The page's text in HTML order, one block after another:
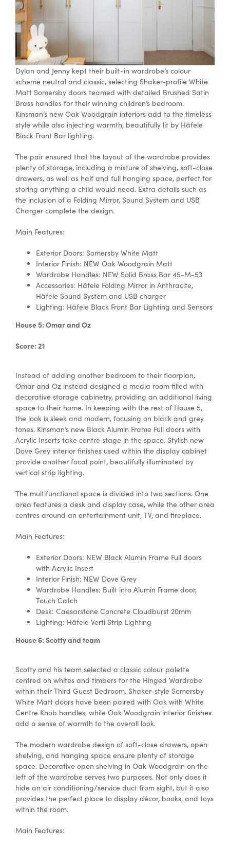
Dylan and Jenny kept theirbuilt-in wardrobe’s colour
scheme neutral and classic, selecting Shaker-profile White
Matt Somersby doors teamed with detailed Brushed Satin
Brass handles for their winning children’s bedroom.
Kinsman’s new Oak Woodgrain interiors add to the timeless
style while also injecting warmth, beautifully lit by Häfele
Black Front Bar lighting.
The pair ensured that the layout of the wardrobe provides
plenty of storage, including a mixture of shelving, soft-close
drawers, as well as half and full hanging space, perfect for
storing anything a child would need. Extra details such as
the inclusion of a Folding Mirror, Sound System and USB
Charger complete the design.
Main Features:
Exterior Doors: Somersby White Matt
Interior Finish: NEW Oak Woodgrain Matt
Wardrobe Handles: NEW Solid Brass Bar 45-M-53
Accessories: HäfeleFolding Mirror in Anthracite,
Häfele Sound System and USB charger
Lighting: Häfele Black Front Bar Lighting and Sensors
House 5: Omar and Oz
Score: 21
Instead of adding another bedroom to their floorplan,
Omar and Oz instead designed a media room filled with
decorative storage cabinetry, providing an additional living
space to their home. In keeping with the rest of House 5,
the look is sleek and modern, focusing on black and grey
tones. Kinsman’s new Black Alumin Frame Full doors with
Acrylic Inserts take centre stage in the space. Stylish new
Dove Grey interior finishes used within the display cabinet
provide another focal point, beautifully illuminated by
vertical strip lighting.
The multifunctional space is divided into two sections. One
area features a desk and display case, while the other area
centres around an entertainment unit, TV, and fireplace.
Main Features:
Exterior Doors: NEW Black Alumin Frame Full doors
with Acrylic Insert
Interior Finish: NEW Dove Grey
Wardrobe Handles: Built into Alumin Frame door,
Touch Catch
Desk: Caesarstone Concrete Cloudburst 20mm
Lighting: Häfele Verti Strip Lighting
House 6: Scotty and team
Scotty and his team selected a classic colour palette
centred on whites and timbers for the Hinged Wardrobe
within their Third Guest Bedroom. Shaker-style Somersby
White Matt doors have been paired with Oak with White
Centre Knob handles, while Oak Woodgrain interior finishes
add a sense of warmth to the overall look.
The modern wardrobe design of soft-close drawers, open
shelving, and hanging space ensure plenty of storage
space. Decorative open shelving in Oak Woodgrain on the
left of the wardrobe serves two purposes. Not only does it
hide an air conditioning/service duct from sight, but it also
provides the perfect place to display décor, books, and toys
within the room.
Main Features: